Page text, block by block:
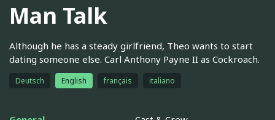
Man Talk
Although he has a steady girlfriend, Theo wants to start
dating someone else. Carl Anthony Payne II as Cockroach.
Deutsch English français italiano